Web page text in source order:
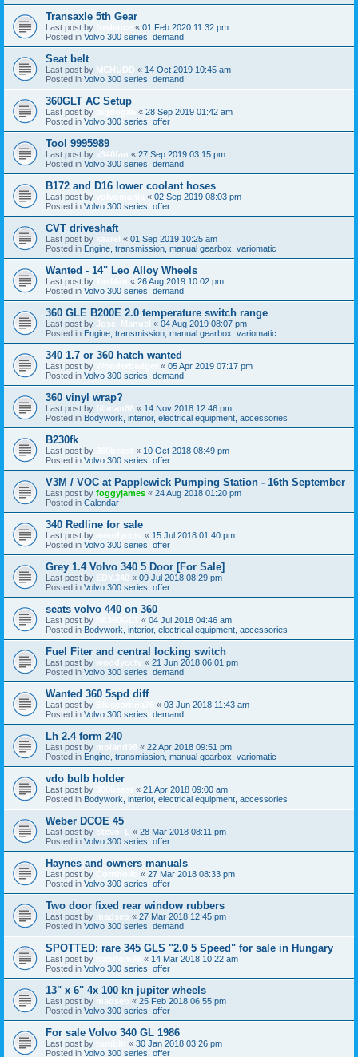
Transaxle 5th Gear
Last post by « 01 Feb 2020 11:32 pm
Posted in Volvo 300 series: demand
Seat belt
Last post by MCHUDD « 14 Oct 2019 10:45 am
Posted in Volvo 300 series: demand
360GLT AC Setup
Last post by « 28 Sep 2019 01:42 am
Posted in Volvo 300 series: offer
Tool 9995989
Last post by v340fan « 27 Sep 2019 03:15 pm
Posted in Volvo 300 series: demand
B172 and D16 lower coolant hoses
Last post by « 02 Sep 2019 08:03 pm
Posted in Volvo 300 series: offer
CVT driveshaft
Last post by kaarel « 01 Sep 2019 10:25 am
Posted in Engine, transmission, manual gearbox, variomatic
Wanted - 14" Leo Alloy Wheels
Last post by « 26 Aug 2019 10:02 pm
Posted in Volvo 300 series: demand
360 GLE B200E 2.0 temperature switch range
Last post by José_Manuel « 04 Aug 2019 08:07 pm
Posted in Engine, transmission, manual gearbox, variomatic
340 1.7 or 360 hatch wanted
Last post by « 05 Apr 2019 07:17 pm
Posted in Volvo 300 series: demand
360 vinyl wrap?
Last post by fillman86 « 14 Nov 2018 12:46 pm
Posted in Bodywork, interior, electrical equipment, accessories
B230fk
Last post by « 10 Oct 2018 08:49 pm
Posted in Volvo 300 series: offer
V3M / VOC at Papplewick Pumping Station - 16th September
Last post by foggyjames « 24 Aug 2018 01:20 pm
Posted in Calendar
340 Redline for sale
Last post by « 15 Jul 2018 01:40 pm
Posted in Volvo 300 series: offer
Grey 1.4 Volvo 340 5 Door [For Sale]
Last post by EDY.340 « 09 Jul 2018 08:29 pm
Posted in Volvo 300 series: offer
seats volvo 440 on 360
Last post by « 04 Jul 2018 04:46 am
Posted in Bodywork, interior, electrical equipment, accessories
Fuel Fiter and central locking switch
Last post by woodycctv « 21 Jun 2018 06:01 pm
Posted in Volvo 300 series: demand
Wanted 360 5spd diff
Last post by « 03 Jun 2018 11:43 am
Posted in Volvo 300 series: demand
Lh 2.4 form 240
Last post by moland98 « 22 Apr 2018 09:51 pm
Posted in Engine, transmission, manual gearbox, variomatic
vdo bulb holder
Last post by « 21 Apr 2018 09:00 am
Posted in Bodywork, interior, electrical equipment, accessories
Weber DCOE 45
Last post by Stevo_L « 28 Mar 2018 08:11 pm
Posted in Volvo 300 series: offer
Haynes and owners manuals
Last post by « 27 Mar 2018 08:33 pm
Posted in Volvo 300 series: offer
Two door fixed rear window rubbers
Last post by madseb « 27 Mar 2018 12:45 pm
Posted in Volvo 300 series: demand
SPOTTED: rare 345 GLS "2.0 5 Speed" for sale in Hungary
Last post by « 14 Mar 2018 10:22 am
Posted in Volvo 300 series: offer
13" x 6" 4x 100 kn jupiter wheels
Last post by madseb « 25 Feb 2018 06:55 pm
Posted in Volvo 300 series: offer
For sale Volvo 340 GL 1986
Last post by « 30 Jan 2018 03:26 pm
Posted in Volvo 300 series: offer